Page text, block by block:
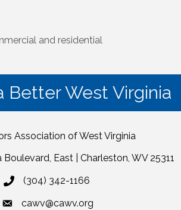
and residential
Better West Virginia
Association of West Virginia
Boulevard, East | Charleston, WV 25311
(304) 342-1166
cawv@cawv.org